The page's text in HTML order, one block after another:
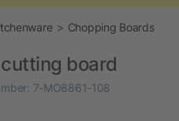
Chopping Boards
board
7-MO8861-108